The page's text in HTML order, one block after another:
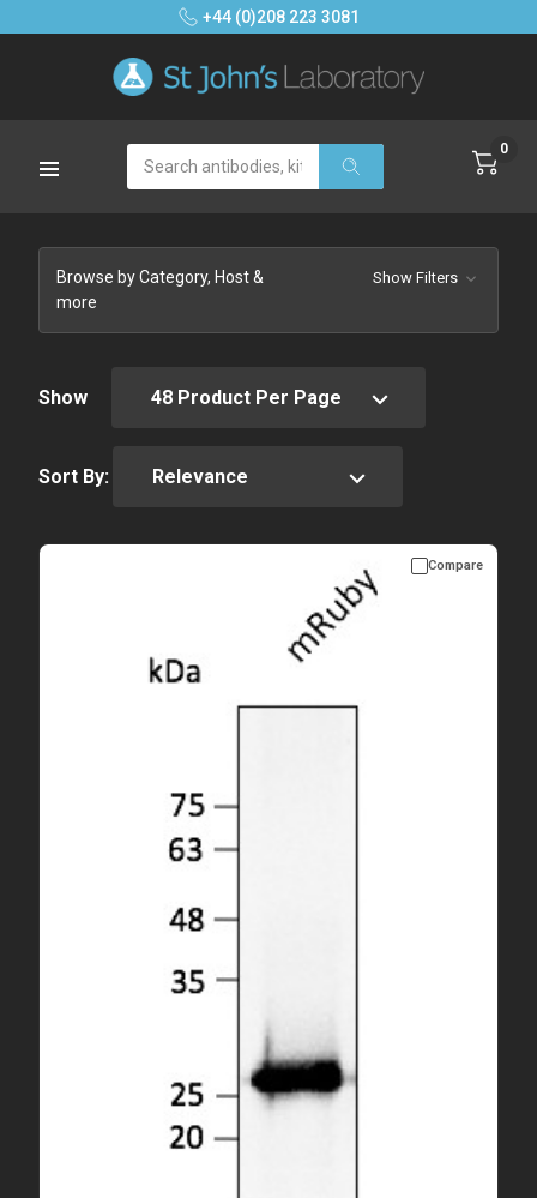
+44 (0)208 223 3081
Search 0
Browse by Category, Host &
more
Show Filters
Show
Sort By:
Compare